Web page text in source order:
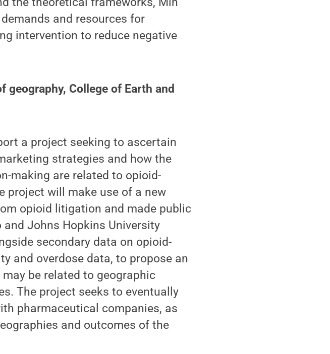
and resources for
intervention to reduce negative
geography, College of Earth and
a project seeking to ascertain
strategies and how the
making are related to opioid-
project will make use of a new
opioid litigation and made public
Johns Hopkins University
secondary data on opioid-
and overdose data, to propose an
be related to geographic
The project seeks to eventually
pharmaceutical companies, as
and outcomes of the